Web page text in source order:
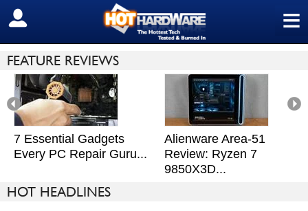
≡
SIGN OUT
FEATURE REVIEWS
7 Essential Gadgets
Every PC Repair Guru...
Alienware Area-51
Review: Ryzen 7
9850X3D...
HOT HEADLINES